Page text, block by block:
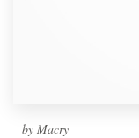
by Macry